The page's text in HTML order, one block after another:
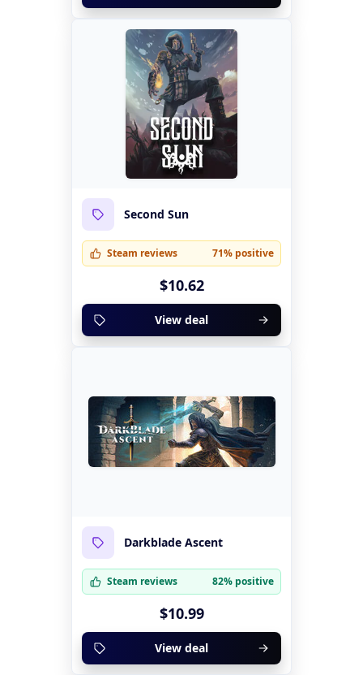
Second Sun
Steam reviews 71% positive
$10.62
View deal
Darkblade Ascent
Steam reviews 82% positive
$10.99
View deal